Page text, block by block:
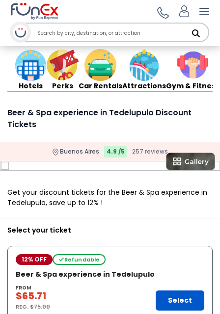
Hotels Perks Car RentalsAttractionsGym & Fitness
Beer & Spa experience in Tedelupulo Discount
Tickets
Buenos Aires 4.9 /5 257 reviews
Get your discount tickets for the Beer & Spa experience in
Tedelupulo, save up to 12% !
Select your ticket
12% OFF Refundable
Beer & Spa experience in Tedelupulo
FROM
$65.71
REG.$75.00
Select